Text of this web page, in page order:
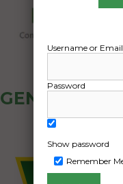
GENERAL
Username or Email
Password
Show password
Remember